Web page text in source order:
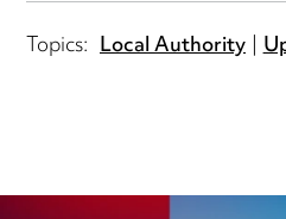
Topics: Local Authority